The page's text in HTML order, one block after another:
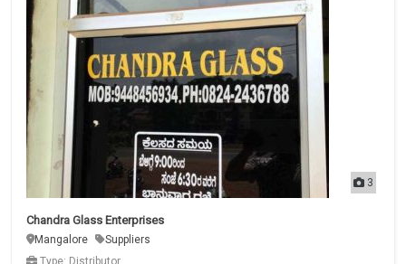
3
Chandra Glass Enterprises
Mangalore
Suppliers
Type: Distributor